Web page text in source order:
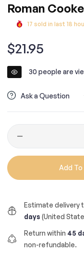
Roman
17 sold in last 18
Regular
price
$21.95
30 people are
Ask a Question
Quantity
Add To
Estimate delivery
days (United
Return within 45
non-refundable.